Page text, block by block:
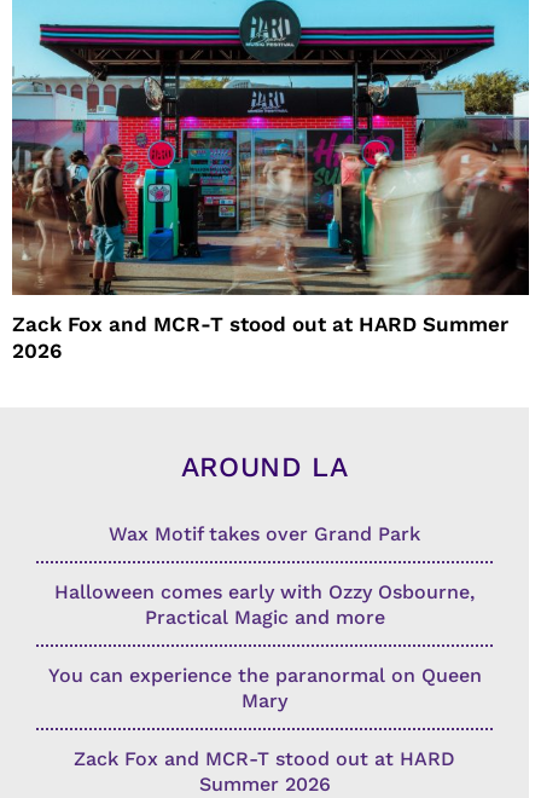
Zack Fox and MCR-T stood out at HARD Summer
2026
AROUND LA
Wax Motif takes over Grand Park
Halloween comes early with Ozzy Osbourne,
Practical Magic and more
You can experience the paranormal on Queen
Mary
Zack Fox and MCR-T stood out at HARD
Summer 2026